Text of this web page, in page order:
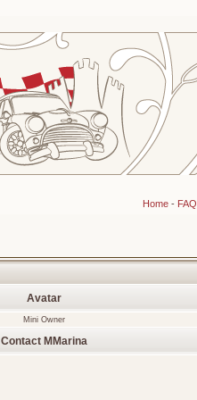
Home- FAQ
Avatar
Mini Owner
Contact MMarina